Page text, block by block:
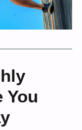
You